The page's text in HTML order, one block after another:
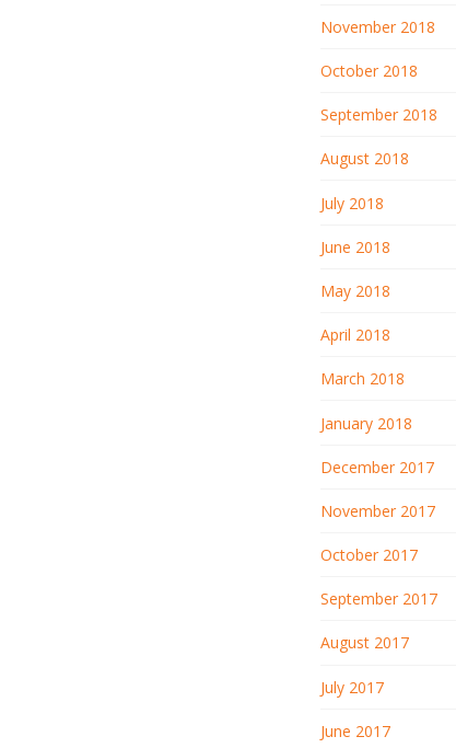
November 2018
October 2018
September 2018
August 2018
July 2018
June 2018
May 2018
April 2018
March 2018
January 2018
December 2017
November 2017
October 2017
September 2017
August 2017
July 2017
June 2017